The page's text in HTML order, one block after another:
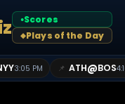
●Scores
◆Plays of the Day
3:05 PM 📌 ATH@BOS